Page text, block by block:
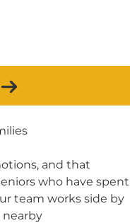
and that
who have spent
team works side by
nearby